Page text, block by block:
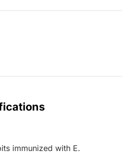
immunized with E.